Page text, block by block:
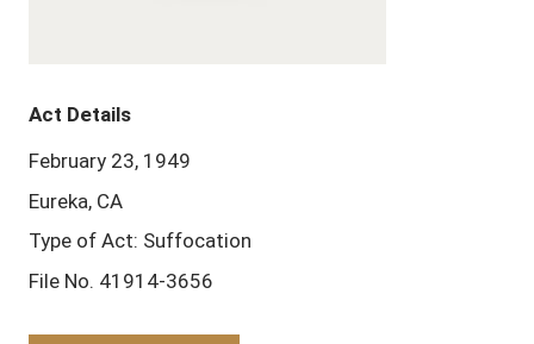
Act Details
February 23, 1949
Eureka, CA
Type of Act: Suffocation
File No. 41914-3656